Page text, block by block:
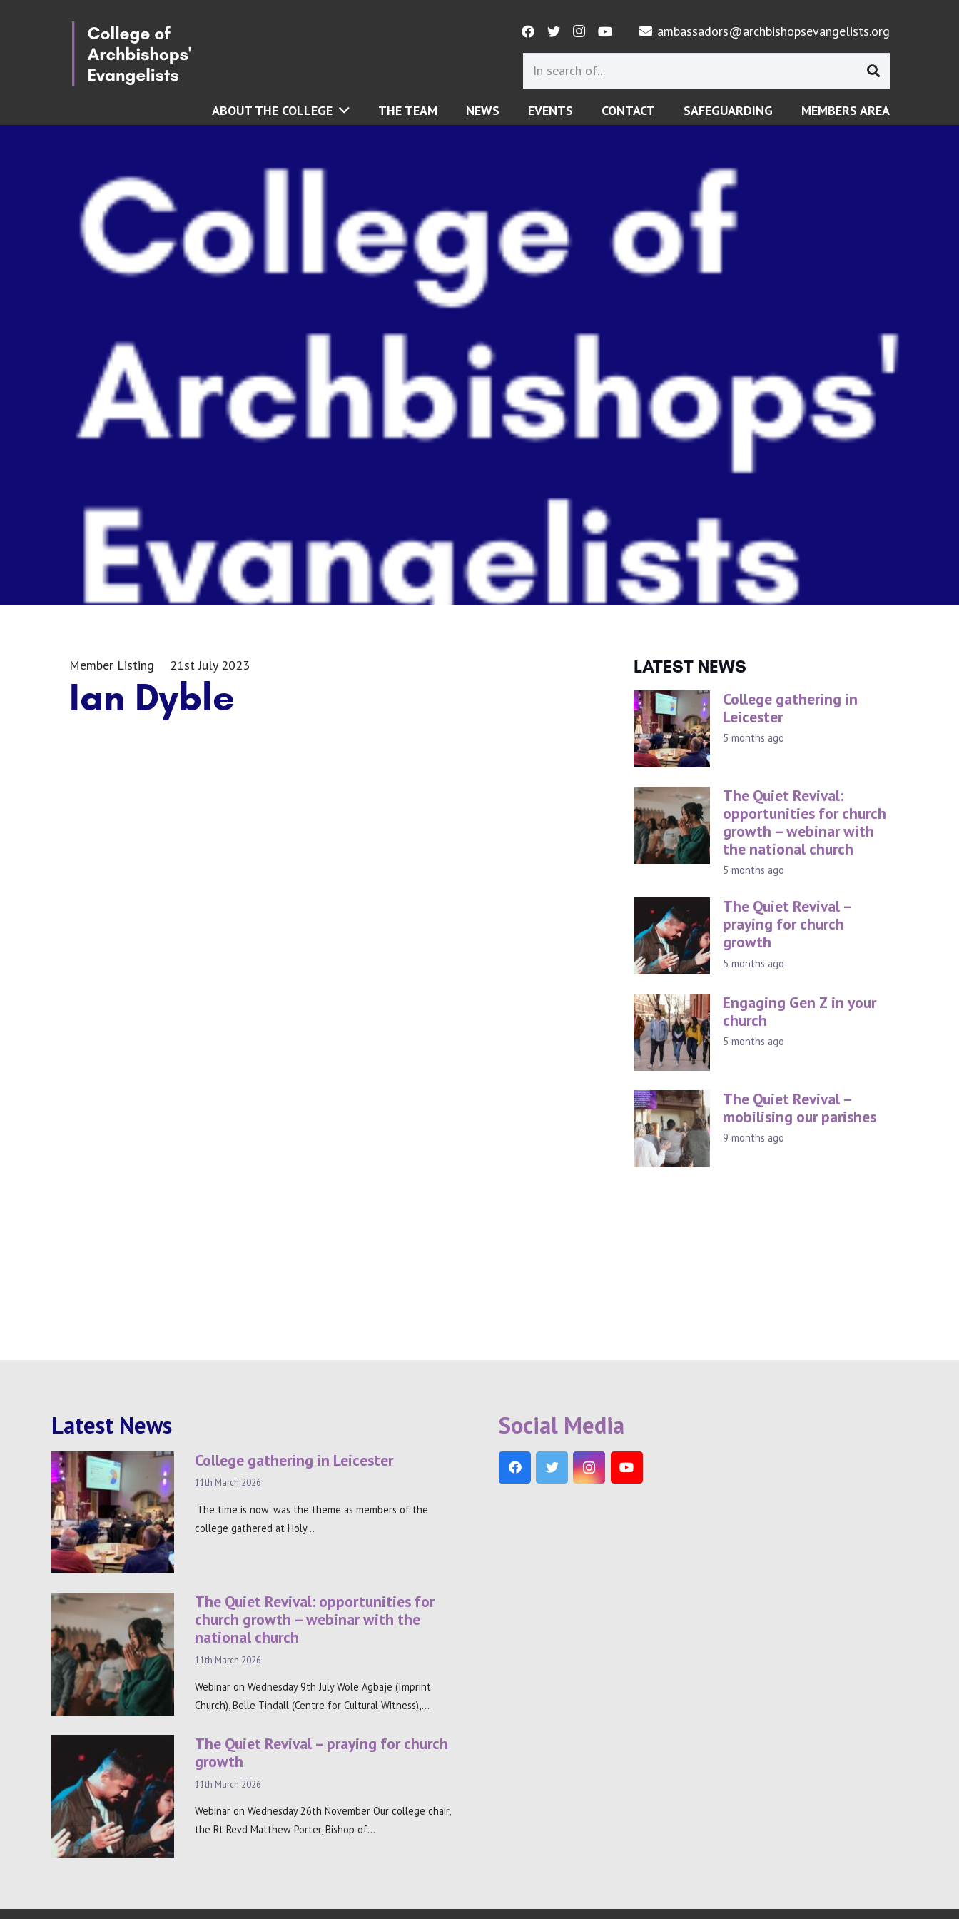
ambassadors@archbishopsevangelists.org
ABOUT THE COLLEGE THE TEAM NEWS EVENTS CONTACT SAFEGUARDING MEMBERS AREA
Member Listing 21st July 2023
Ian Dyble
LATEST NEWS
College gathering in
Leicester
5 months ago
The Quiet Revival:
opportunities for church
growth – webinar with
the national church
5 months ago
The Quiet Revival –
praying for church
growth
5 months ago
Engaging Gen Z in your
church
5 months ago
The Quiet Revival –
mobilising our parishes
9 months ago
Latest News
College gathering in Leicester
11th March 2026
‘The time is now’ was the theme as members of the
college gathered at Holy…
The Quiet Revival: opportunities for
church growth – webinar with the
national church
11th March 2026
Webinar on Wednesday 9th July Wole Agbaje (Imprint
Church), Belle Tindall (Centre for Cultural Witness),…
The Quiet Revival – praying for church
growth
11th March 2026
Webinar on Wednesday 26th November Our college chair,
the Rt Revd Matthew Porter, Bishop of…
Social Media